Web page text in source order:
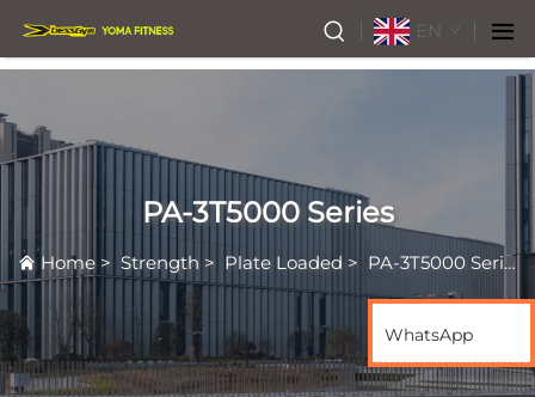
EN
PA-3T5000 Series
Home > Strength > Plate Loaded > PA-3T5000 Series
WhatsApp